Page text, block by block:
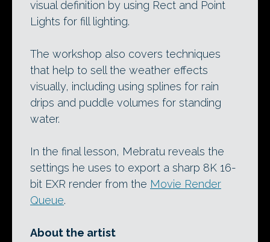
visual definition by using Rect and Point
Lights for fill lighting.
The workshop also covers techniques
that help to sell the weather effects
visually, including using splines for rain
drips and puddle volumes for standing
water.
In the final lesson, Mebratu reveals the
settings he uses to export a sharp 8K 16-
bit EXR render from the Movie Render
Queue.
About the artist